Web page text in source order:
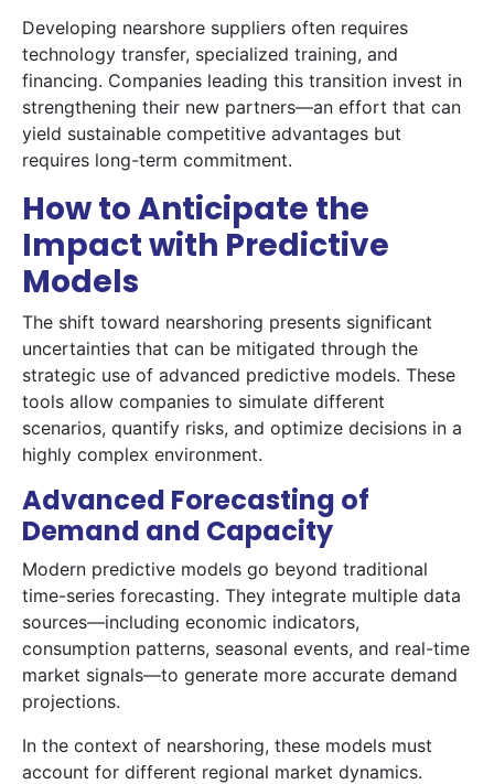
Developing nearshore suppliers often requires
technology transfer, specialized training, and
financing. Companies leading this transition invest in
strengthening their new partners—an effort that can
yield sustainable competitive advantages but
requires long-term commitment.
How to Anticipate the
Impact with Predictive
Models
The shift toward nearshoring presents significant
uncertainties that can be mitigated through the
strategic use of advanced predictive models. These
tools allow companies to simulate different
scenarios, quantify risks, and optimize decisions in a
highly complex environment.
Advanced Forecasting of
Demand and Capacity
Modern predictive models go beyond traditional
time-series forecasting. They integrate multiple data
sources—including economic indicators,
consumption patterns, seasonal events, and real-time
market signals—to generate more accurate demand
projections.
In the context of nearshoring, these models must
account for different regional market dynamics.